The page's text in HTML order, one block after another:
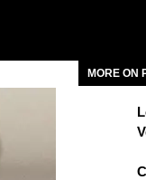
MORE ON